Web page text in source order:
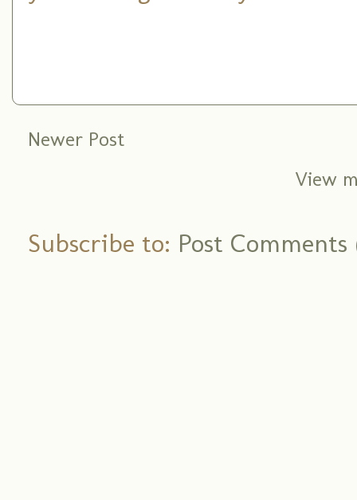
Newer Post
View
Subscribe to: Post